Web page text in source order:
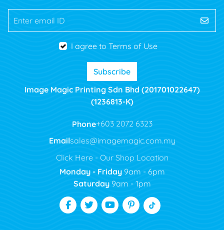
Enter email ID
I agree to Terms of Use
Subscribe
Image Magic Printing Sdn Bhd (201701022647)
(1236813-K)
Phone+603 2072 6323
Emailsales@imagemagic.com.my
Click Here - Our Shop Location
Monday - Friday9am - 6pm
Saturday9am - 1pm